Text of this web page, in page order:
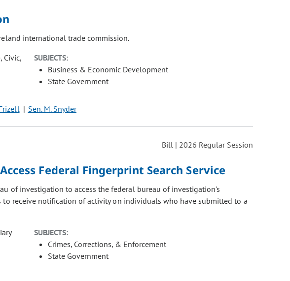
international trade commission.
Civic,
SUBJECTS:
Business & Economic Development
State Government
Sen. M. Snyder
Bill | 2026 Regular Session
Federal Fingerprint Search Service
of investigation to access the federal bureau of investigation's
receive notification of activity on individuals who have submitted to a
SUBJECTS:
Crimes, Corrections, & Enforcement
State Government